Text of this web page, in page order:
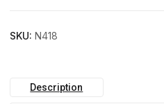
SKU: N418
Description